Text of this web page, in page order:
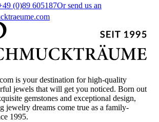
(0)89 605187Or send us an
is your destination for high-quality
jewels that will get you noticed. Born out
gemstones and exceptional design,
jewelry dreams come true as a family-
1995.